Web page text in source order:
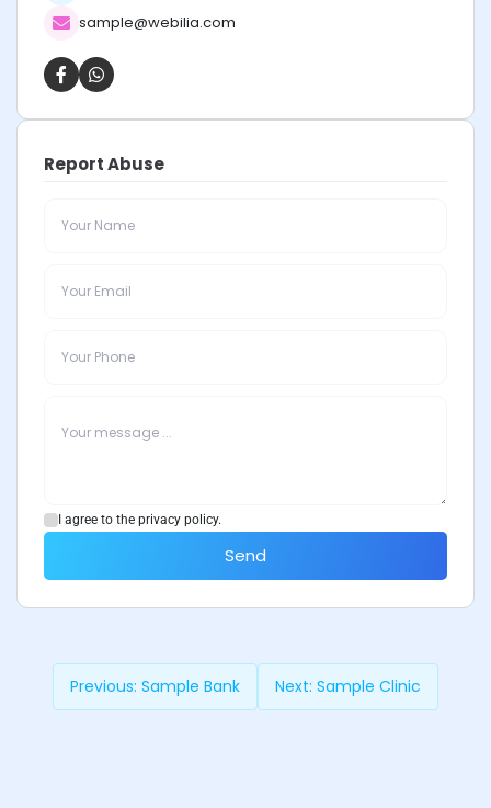
sample@webilia.com
Report Abuse
I agree to the privacy policy.
Send
Previous: Sample Bank Next: Sample Clinic